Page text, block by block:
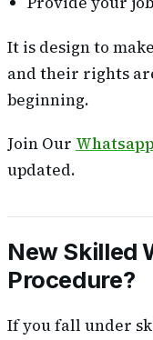
It is design to
and their rights
beginning.
Join Our
updated.
New Skilled
Procedure?
If you fall under